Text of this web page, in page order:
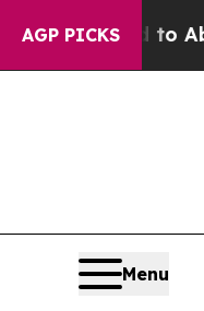
AGP PICKS
Fund to Abate
Menu